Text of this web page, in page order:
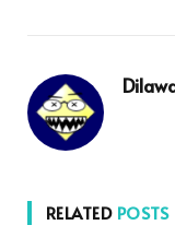
RELATED POSTS